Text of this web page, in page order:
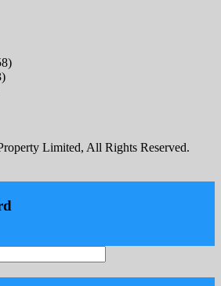
Limited, All Rights Reserved.